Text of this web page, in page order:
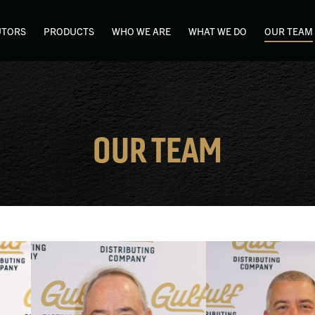
PRODUCTS WHO WE ARE WHAT WE DO OUR TEAM
OUR TEAM